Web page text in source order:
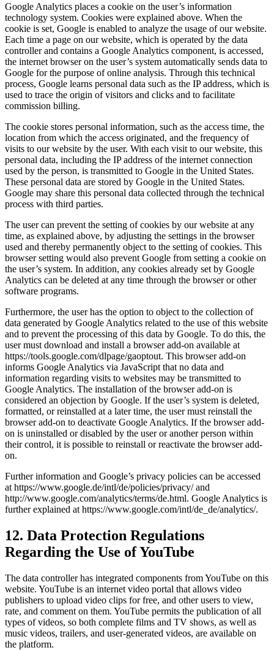
Google Analytics places a cookie on the user’s information
technology system. Cookies were explained above. When the
cookie is set, Google is enabled to analyze the usage of our website.
Each time a page on our website, which is operated by the data
controller and contains a Google Analytics component, is accessed,
the internet browser on the user’s system automatically sends data to
Google for the purpose of online analysis. Through this technical
process, Google learns personal data such as the IP address, which is
used to trace the origin of visitors and clicks and to facilitate
commission billing.
The cookie stores personal information, such as the access time, the
location from which the access originated, and the frequency of
visits to our website by the user. With each visit to our website, this
personal data, including the IP address of the internet connection
used by the person, is transmitted to Google in the United States.
These personal data are stored by Google in the United States.
Google may share this personal data collected through the technical
process with third parties.
The user can prevent the setting of cookies by our website at any
time, as explained above, by adjusting the settings in the browser
used and thereby permanently object to the setting of cookies. This
browser setting would also prevent Google from setting a cookie on
the user’s system. In addition, any cookies already set by Google
Analytics can be deleted at any time through the browser or other
software programs.
Furthermore, the user has the option to object to the collection of
data generated by Google Analytics related to the use of this website
and to prevent the processing of this data by Google. To do this, the
user must download and install a browser add-on available at
https://tools.google.com/dlpage/gaoptout. This browser add-on
informs Google Analytics via JavaScript that no data and
information regarding visits to websites may be transmitted to
Google Analytics. The installation of the browser add-on is
considered an objection by Google. If the user’s system is deleted,
formatted, or reinstalled at a later time, the user must reinstall the
browser add-on to deactivate Google Analytics. If the browser add-
on is uninstalled or disabled by the user or another person within
their control, it is possible to reinstall or reactivate the browser add-
on.
Further information and Google’s privacy policies can be accessed
at https://www.google.de/intl/de/policies/privacy/ and
http://www.google.com/analytics/terms/de.html. Google Analytics is
further explained at https://www.google.com/intl/de_de/analytics/.
12. Data Protection Regulations
Regarding the Use of YouTube
The data controller has integrated components from YouTube on this
website. YouTube is an internet video portal that allows video
publishers to upload video clips for free, and other users to view,
rate, and comment on them. YouTube permits the publication of all
types of videos, so both complete films and TV shows, as well as
music videos, trailers, and user-generated videos, are available on
the platform.